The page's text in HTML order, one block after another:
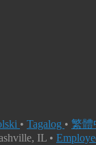
• Tagalog • 繁體
IL •